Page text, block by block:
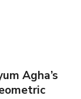
Agha’s